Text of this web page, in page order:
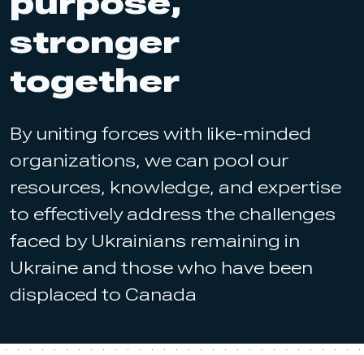
stronger
together
By uniting forces with like-minded
organizations, we can pool our
resources, knowledge, and expertise
to effectively address the challenges
faced by Ukrainians remaining in
Ukraine and those who have been
displaced to Canada